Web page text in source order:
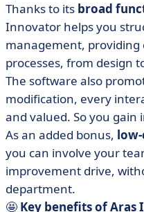
Thanks to its broad
Innovator helps you
management, providing
processes, from design
The software also
modification, every
and valued. So you
As an added bonus,
you can involve your
improvement drive,
department.
🤩 Key benefits of Aras